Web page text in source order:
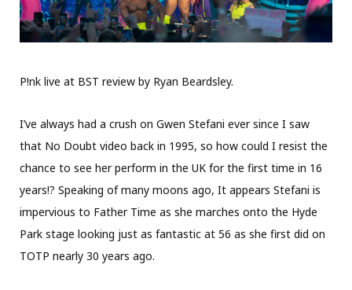
P!nk live at BST review by Ryan Beardsley.
I’ve always had a crush on Gwen Stefani ever since I saw
that No Doubt video back in 1995, so how could I resist the
chance to see her perform in the UK for the first time in 16
years!? Speaking of many moons ago, It appears Stefani is
impervious to Father Time as she marches onto the Hyde
Park stage looking just as fantastic at 56 as she first did on
TOTP nearly 30 years ago.